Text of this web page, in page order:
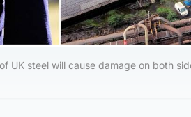
UK steel will cause damage on both